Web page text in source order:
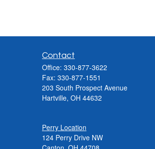
Contact
Office: 330-877-3622
Fax: 330-877-1551
203 South Prospect Avenue
Hartville, OH 44632
Perry Location
124 Perry Drive NW